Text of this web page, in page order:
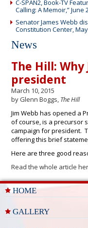
C-SPAN2, Book-TV
Calling: A Memoir,” June
Senator James Webb
Constitution Center,
News
The Hill:
president
March 10, 2015
by Glenn Boggs, The Hill
Jim Webb has opened a
of course, is a precursor
campaign for president.
offering this brief
Here are three good
Read the whole article
HOME
GALLERY